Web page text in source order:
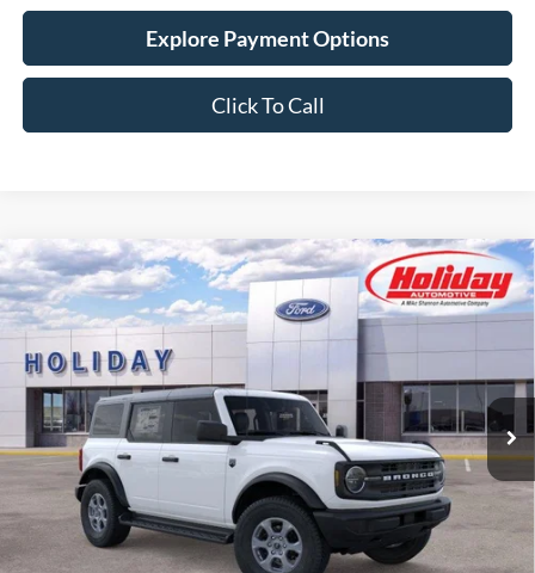
Explore Payment Options
Click To Call
New2026Ford BroncoBig Bend
Stock:26F499
In Stock 4 mi
BUY FINANCE LEASE
$55,099
SIMPLIFIED PRICE
Less
MSRP:
$49,410
Service Fee:
+$389
Compare Vehicle